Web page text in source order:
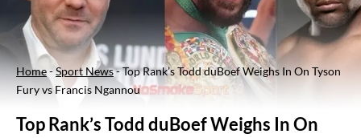
Home-Sport News-Top Rank’s Todd duBoef Weighs In On Tyson
Fury vs Francis Ngannou
Top Rank’s Todd duBoef Weighs In On